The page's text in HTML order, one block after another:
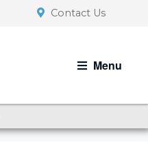
Contact Us
Menu